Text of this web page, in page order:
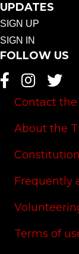
UPDATES
SIGN UP
SIGN IN
FOLLOW US
Contact
About the
Constitution
Frequently
Terms of